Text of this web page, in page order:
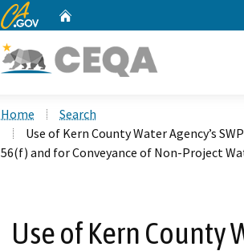
CA.gov
Home
Search
Use of Kern County Water Agency’s
56(f) and for Conveyance of Non-Project
Use of Kern County